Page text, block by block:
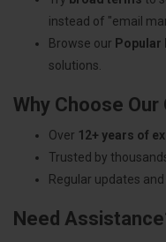
instead of "email
Browse our Popular
solutions.
Why Choose
Over 12+ years of
Trusted by
Regular updates
Need